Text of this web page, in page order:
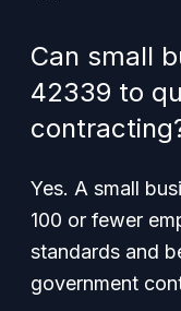
Can small
42339 to
Yes. A small
100 or fewer
standards and
government